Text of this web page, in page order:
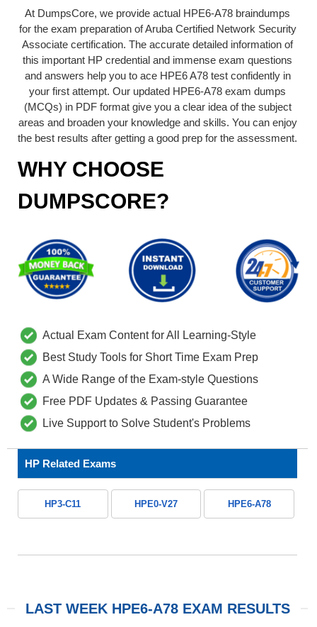
At DumpsCore, we provide actual HPE6-A78 braindumps
for the exam preparation of Aruba Certified Network Security
Associate certification. The accurate detailed information of
this important HP credential and immense exam questions
and answers help you to ace HPE6 A78 test confidently in
your first attempt. Our updated HPE6-A78 exam dumps
(MCQs) in PDF format give you a clear idea of the subject
areas and broaden your knowledge and skills. You can enjoy
the best results after getting a good prep for the assessment.
WHY CHOOSE
DUMPSCORE?
Actual Exam Content for All Learning-Style
Best Study Tools for Short Time Exam Prep
A Wide Range of the Exam-style Questions
Free PDF Updates & Passing Guarantee
Live Support to Solve Student's Problems
HP Related Exams
HP3-C11 HPE0-V27 HPE6-A78
LAST WEEK HPE6-A78 EXAM RESULTS